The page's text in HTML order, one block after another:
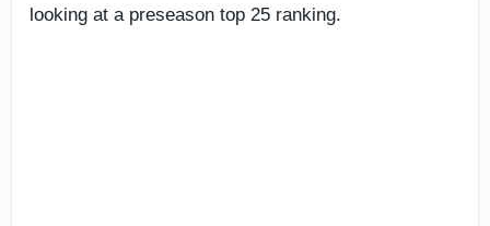
looking at a preseason top 25 ranking.